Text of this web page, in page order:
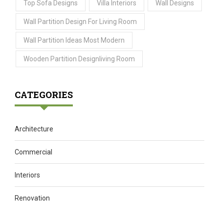
Top Sofa Designs Villa Interiors Wall Designs
Wall Partition Design For Living Room
Wall Partition Ideas Most Modern
Wooden Partition Designliving Room
CATEGORIES
Architecture
Commercial
Interiors
Renovation